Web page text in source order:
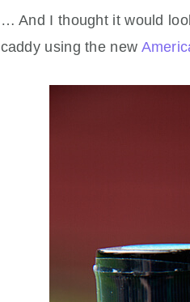
… And I thought it would
caddy using the new